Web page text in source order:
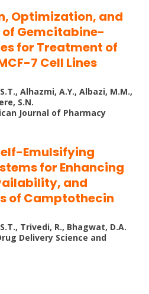
Optimization, and
Gemcitabine-
for Treatment of
7 Cell Lines
Alhazmi, A.Y., Albazi, M.M.,
S.N.
Journal of Pharmacy
Emulsifying
for Enhancing
and
of Camptothecin
Trivedi, R., Bhagwat, D.A.
Delivery Science and